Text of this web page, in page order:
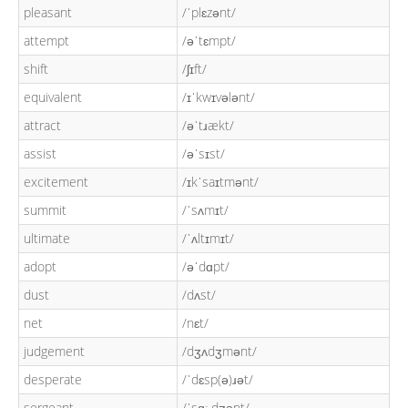
pleasant
/ˈplɛzənt/
attempt
/əˈtɛmpt/
shift
/ʃɪft/
equivalent
/ɪˈkwɪvələnt/
attract
/əˈtɹækt/
assist
/əˈsɪst/
excitement
/ɪkˈsaɪtmənt/
summit
/ˈsʌmɪt/
ultimate
/ˈʌltɪmɪt/
adopt
/əˈdɑpt/
dust
/dʌst/
net
/nɛt/
judgement
/dʒʌdʒmənt/
desperate
/ˈdɛsp(ə)ɹət/